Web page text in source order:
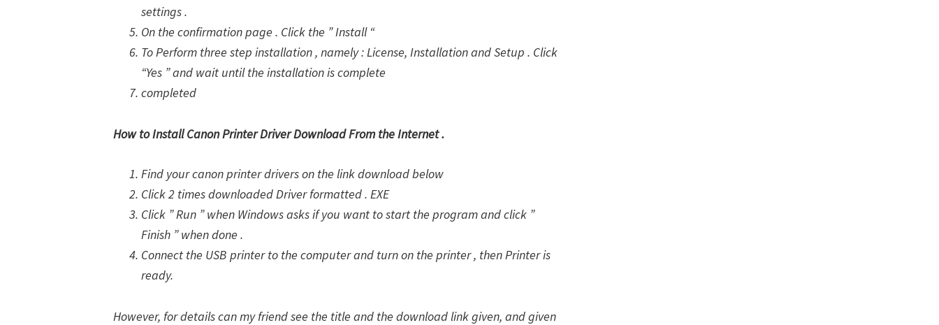
settings .
On the confirmation page . Click the ” Install “
To Perform three step installation , namely : License, Installation and Setup . Click
“Yes ” and wait until the installation is complete
completed
How to Install Canon Printer Driver Download From the Internet .
Find your canon printer drivers on the link download below
Click 2 times downloaded Driver formatted . EXE
Click ” Run ” when Windows asks if you want to start the program and click ”
Finish ” when done .
Connect the USB printer to the computer and turn on the printer , then Printer is
ready.
However, for details can my friend see the title and the download link given, and given